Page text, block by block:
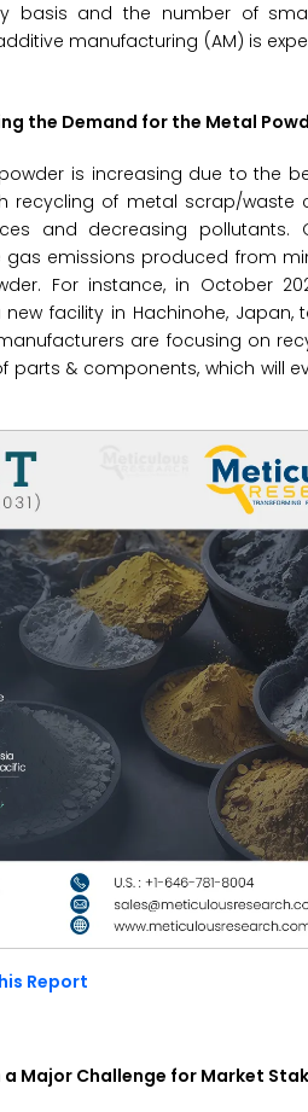
basis and the number of
manufacturing (AM) is
the Demand for the Metal
is increasing due to the
recycling of metal scrap/waste
and decreasing
emissions produced from
For instance, in October
facility in Hachinohe, Japan,
are focusing on
& components, which will
Report
Major Challenge for Market